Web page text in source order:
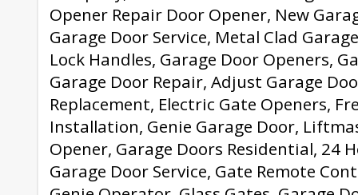
Opener Repair Door Opener, New
Garage Door Service, Metal Clad
Lock Handles, Garage Door Openers,
Garage Door Repair, Adjust Garage
Replacement, Electric Gate Openers,
Installation, Genie Garage Door,
Opener, Garage Doors Residential, 24
Garage Door Service, Gate Remote